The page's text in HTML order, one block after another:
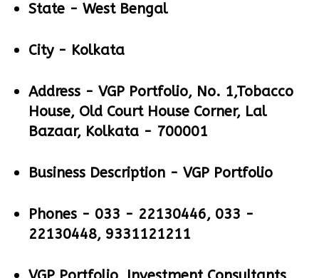
State - West Bengal
City - Kolkata
Address - VGP Portfolio, No. 1,Tobacco
House, Old Court House Corner, Lal
Bazaar, Kolkata - 700001
Business Description - VGP Portfolio
Phones - 033 - 22130446, 033 -
22130448, 9331121211